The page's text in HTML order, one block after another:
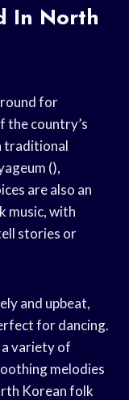
In North
for
the country’s
traditional
(),
are also an
music, with
stories or
and upbeat,
for dancing.
variety of
melodies
Korean folk